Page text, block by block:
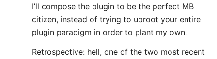
I’ll compose the plugin to be the perfect MB
citizen, instead of trying to uproot your entire
plugin paradigm in order to plant my own.
Retrospective: hell, one of the two most recent